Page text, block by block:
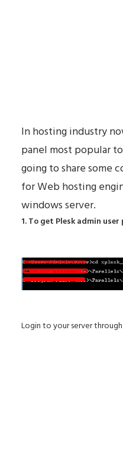
In hosting industry
panel most popular
going to share some
for Web hosting
windows server.
1. To get Plesk admin
Login to your server